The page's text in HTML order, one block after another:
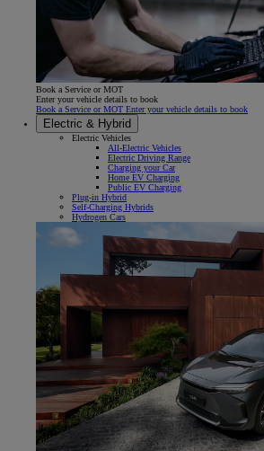
Book a Service or MOT
Enter your vehicle details to book
Book a Service or MOT Enter your vehicle details to book
Electric & Hybrid
Electric Vehicles
All-Electric Vehicles
Electric Driving Range
Charging your Car
Home EV Charging
Public EV Charging
Plug-in Hybrid
Self-Charging Hybrids
Hydrogen Cars